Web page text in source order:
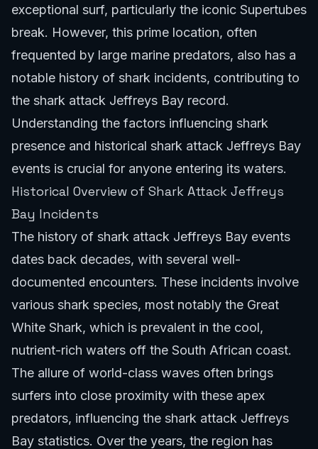
exceptional surf, particularly the iconic Supertubes
break. However, this prime location, often
frequented by large marine predators, also has a
notable history of shark incidents, contributing to
the shark attack Jeffreys Bay record.
Understanding the factors influencing shark
presence and historical shark attack Jeffreys Bay
events is crucial for anyone entering its waters.
Historical Overview of Shark Attack Jeffreys
Bay Incidents
The history of shark attack Jeffreys Bay events
dates back decades, with several well-
documented encounters. These incidents involve
various shark species, most notably the Great
White Shark, which is prevalent in the cool,
nutrient-rich waters off the South African coast.
The allure of world-class waves often brings
surfers into close proximity with these apex
predators, influencing the shark attack Jeffreys
Bay statistics. Over the years, the region has